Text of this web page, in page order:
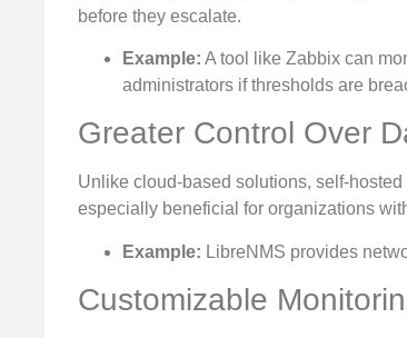
before they escalate.
Example: A tool like Zabbix can
administrators if thresholds are
Greater Control Over
Unlike cloud-based solutions, self-
especially beneficial for organizations
Example: LibreNMS provides
Customizable